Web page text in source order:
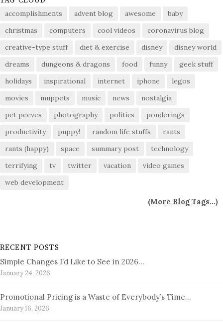
accomplishments advent blog awesome
baby
christmas
computers cool videos
coronavirus blog
creative-type stuff
diet & exercise disney
disney world
dreams
dungeons & dragons food funny
geek stuff
holidays
inspirational internet iphone
legos
movies
muppets music news
nostalgia
pet peeves
photography politics
ponderings
productivity
puppy! random life stuffs
rants
rants (happy)
space summary post
technology
terrifying
tv twitter vacation
video games
web development
(More Blog Tags...)
RECENT POSTS
Simple Changes I’d Like to See in 2026…
January 24, 2026
Promotional Pricing is a Waste of Everybody’s Time…
January 16, 2026